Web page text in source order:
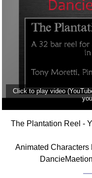
Click to play video
The Plantation Reel -
Animated Characters